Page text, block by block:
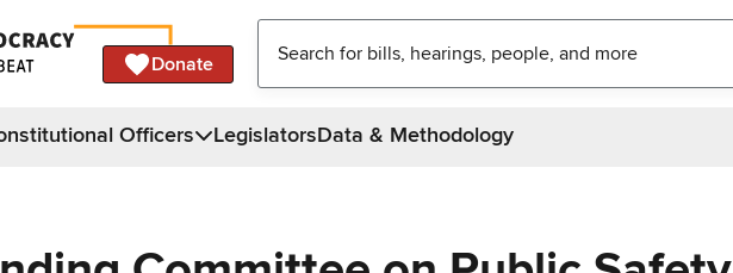
Donate
Officers LegislatorsData & Methodology